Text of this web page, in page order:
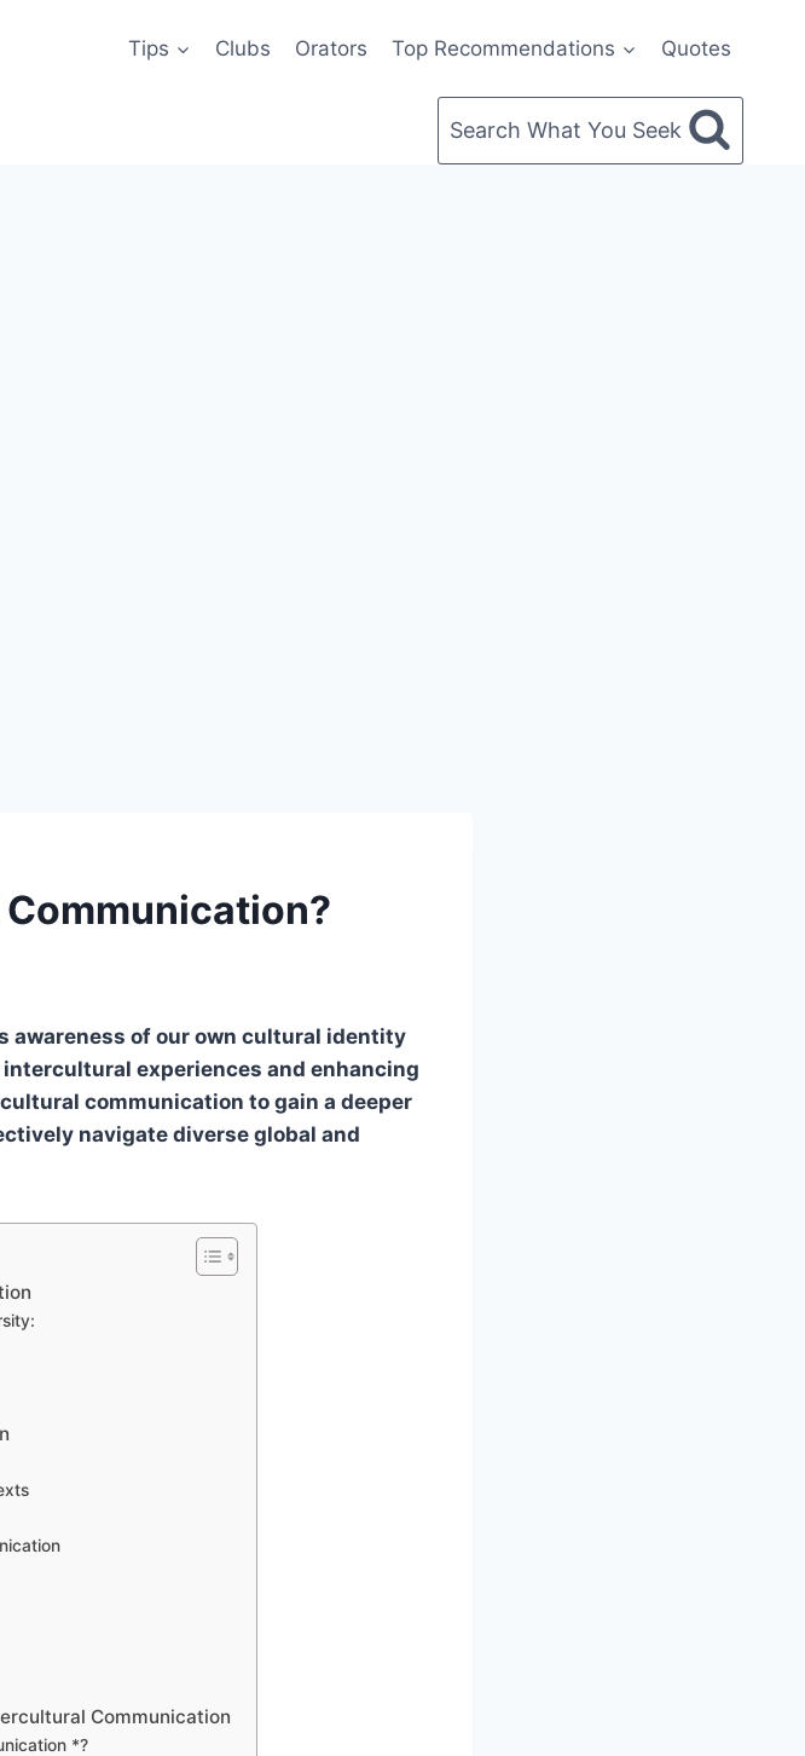
Tips Clubs Orators Top Recommendations Quotes
Search What You Seek
of our own cultural identity
experiences and enhancing
communication to gain a deeper
navigate diverse global and
Communication
*?